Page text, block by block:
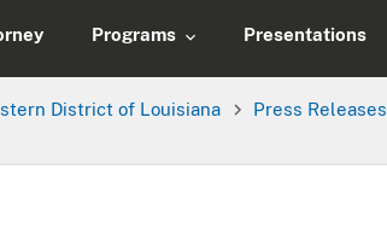
Programs Presentations
District of Louisiana Press Releases